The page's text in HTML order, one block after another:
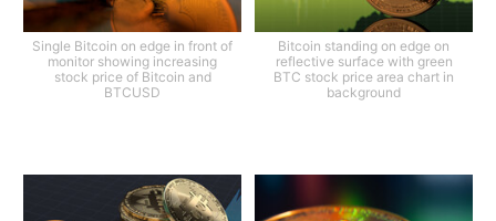
Single Bitcoin on edge in front of
monitor showing increasing
stock price of Bitcoin and
BTCUSD
Bitcoin standing on edge on
reflective surface with green
BTC stock price area chart in
background